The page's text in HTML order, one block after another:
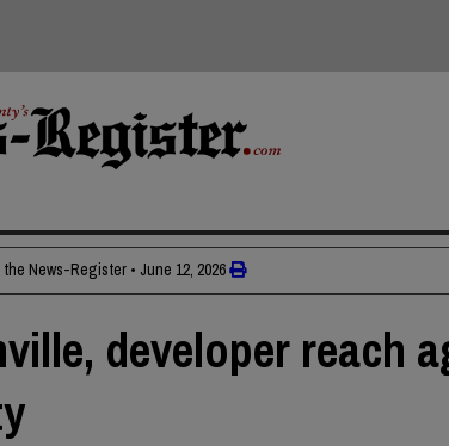
the News-Register • June 12, 2026
developer reach